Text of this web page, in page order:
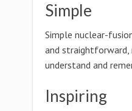
Simple
Simple nuclear-
and straightforward,
understand and
Inspiring